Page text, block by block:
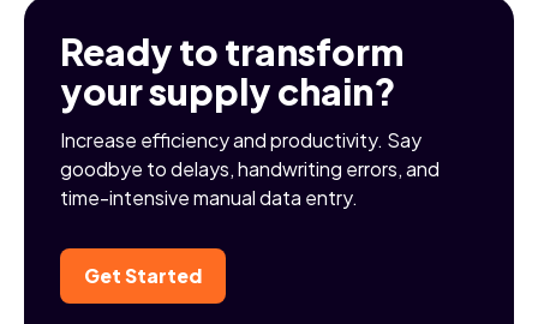
Ready to transform
your supply chain?
Increase efficiency and productivity. Say
goodbye to delays, handwriting errors, and
time-intensive manual data entry.
Get Started